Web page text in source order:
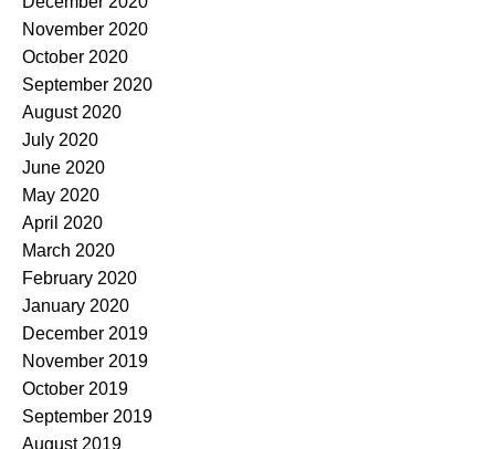
November 2020
October 2020
September 2020
August 2020
July 2020
June 2020
May 2020
April 2020
March 2020
February 2020
January 2020
December 2019
November 2019
October 2019
September 2019
August 2019